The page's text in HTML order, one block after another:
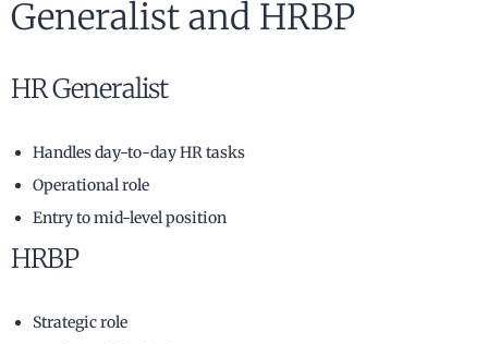
Generalist and HRBP
HR Generalist
Handles day-to-day HR tasks
Operational role
Entry to mid-level position
HRBP
Strategic role